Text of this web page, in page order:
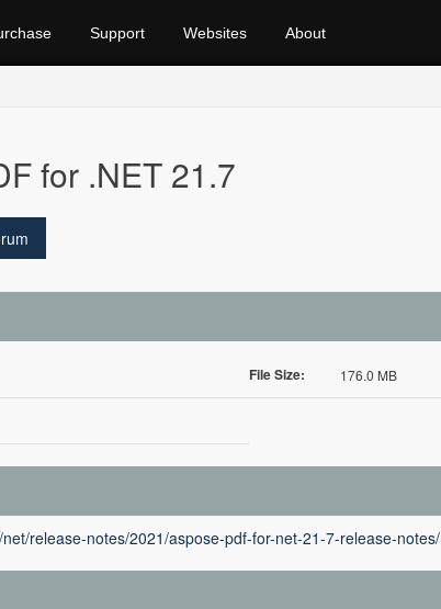
Support Websites About
for .NET 21.7
File Size: 176.0 MB
release-notes/2021/aspose-pdf-for-net-21-7-release-notes/